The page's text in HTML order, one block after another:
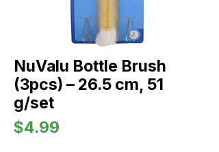
NuValu Bottle Brush
(3pcs) – 26.5 cm, 51
g/set
$4.99